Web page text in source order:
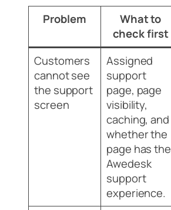
Problem
What to
check first
Customers
cannot see
the support
screen
Assigned
support
page, page
visibility,
caching, and
whether the
page has the
Awedesk
support
experience.